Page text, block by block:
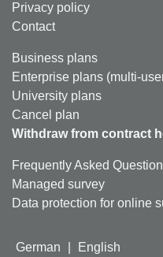
Privacy policy
Contact
Business plans
Enterprise plans (multi-
University plans
Cancel plan
Withdraw from contract
Frequently Asked
Managed survey
Data protection for online
German English